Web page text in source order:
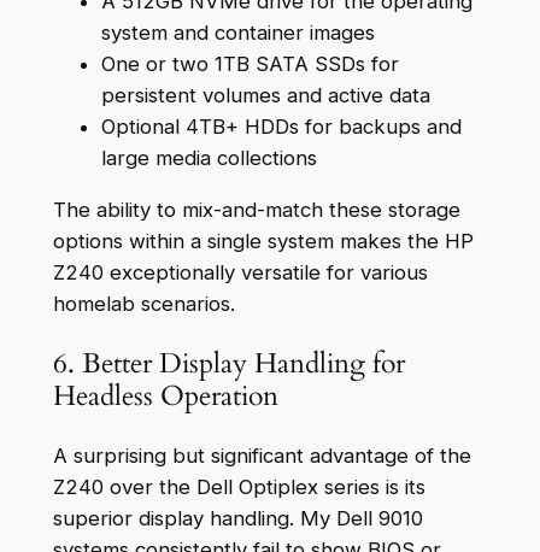
system and container images
One or two 1TB SATA SSDs for
persistent volumes and active data
Optional 4TB+ HDDs for backups and
large media collections
The ability to mix-and-match these storage
options within a single system makes the HP
Z240 exceptionally versatile for various
homelab scenarios.
6. Better Display Handling for
Headless Operation
A surprising but significant advantage of the
Z240 over the Dell Optiplex series is its
superior display handling. My Dell 9010